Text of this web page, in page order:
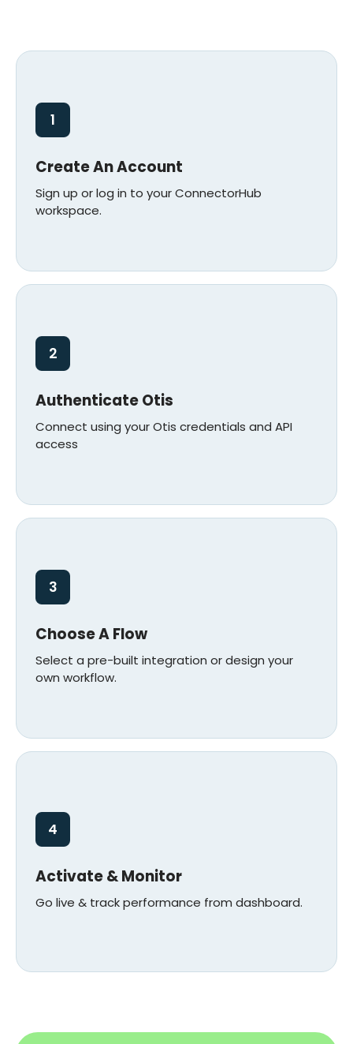
1
Create An Account
Sign up or log in to your ConnectorHub
workspace.
2
Authenticate Otis
Connect using your Otis credentials and API
access
3
Choose A Flow
Select a pre-built integration or design your
own workflow.
4
Activate & Monitor
Go live & track performance from dashboard.